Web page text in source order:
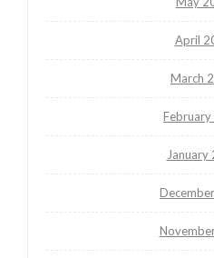
April
March
January